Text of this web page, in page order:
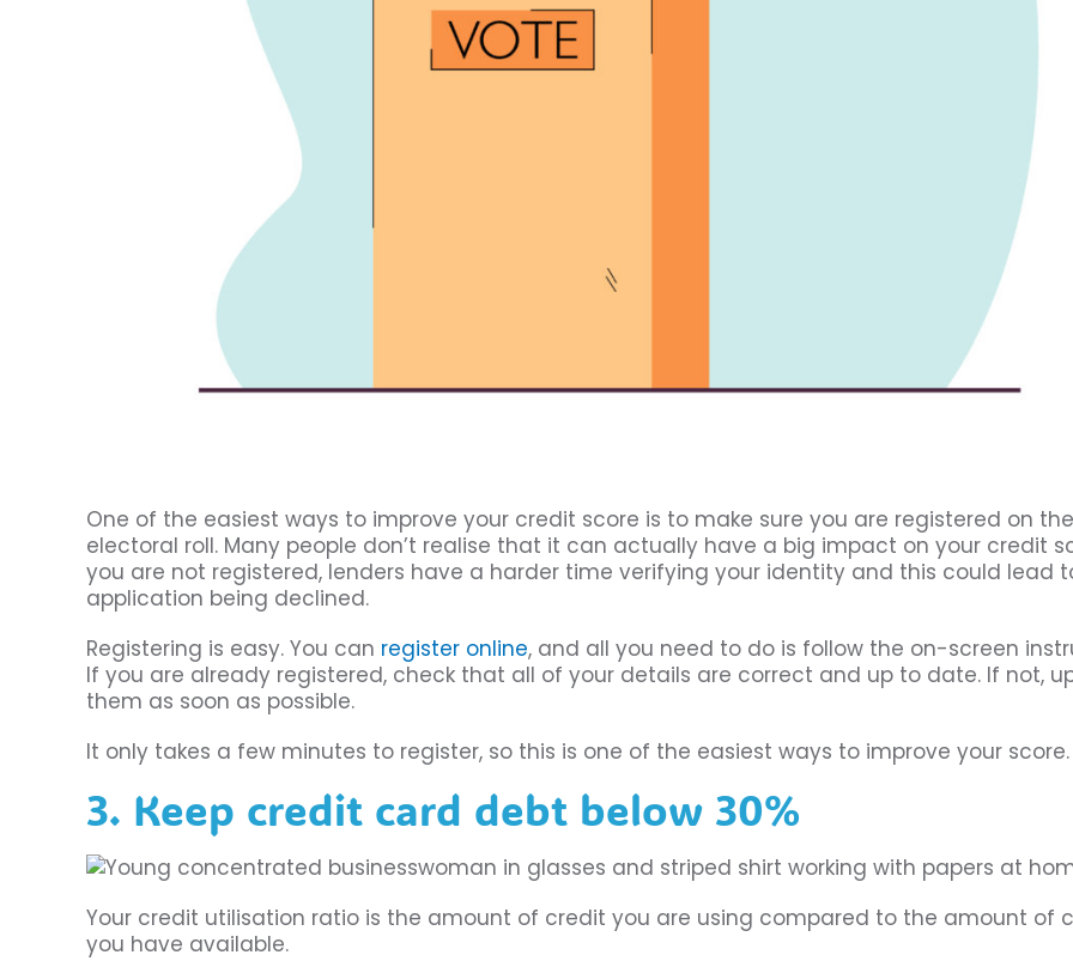
One of the easiest ways to improve your credit score is to make sure you are registered on the
electoral roll. Many people don’t realise that it can actually have a big impact on your credit
you are not registered, lenders have a harder time verifying your identity and this could lead
application being declined.
Registering is easy. You can register online, and all you need to do is follow the on-screen
If you are already registered, check that all of your details are correct and up to date. If not,
them as soon as possible.
It only takes a few minutes to register, so this is one of the easiest ways to improve your score.
3. Keep credit card debt below 30%
Your credit utilisation ratio is the amount of credit you are using compared to the amount of
you have available.